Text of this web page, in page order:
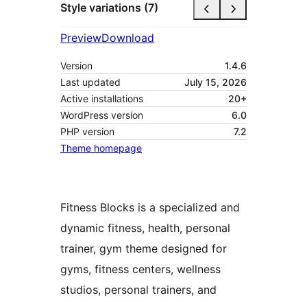
Style variations (7)
PreviewDownload
Version
1.4.6
Last updated
July 15, 2026
Active installations
20+
WordPress version
6.0
PHP version
7.2
Theme homepage
Fitness Blocks is a specialized and
dynamic fitness, health, personal
trainer, gym theme designed for
gyms, fitness centers, wellness
studios, personal trainers, and